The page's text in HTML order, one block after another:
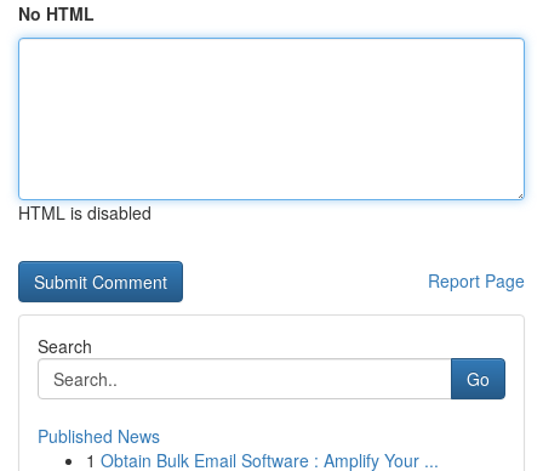
No HTML
HTML is disabled
Report Page
Search
Go
Published News
1 Obtain Bulk Email Software : Amplify Your ...